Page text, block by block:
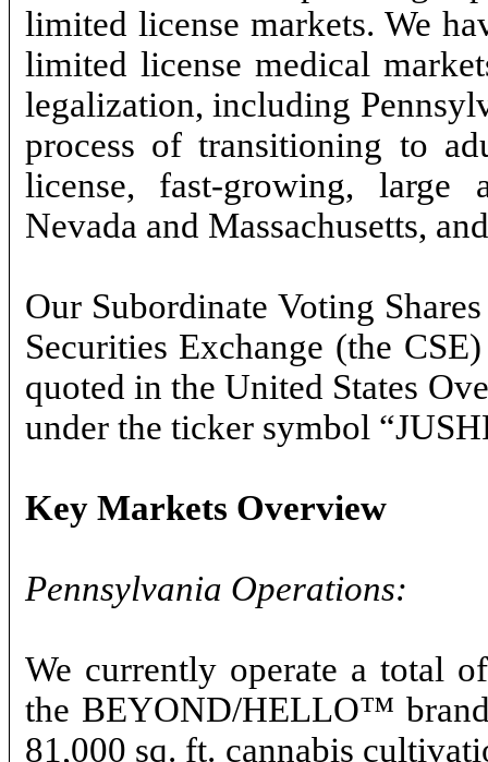
limited license markets. We
limited license medical
legalization, including
process of transitioning to
license, fast-growing, large
Nevada and Massachusetts,
Our Subordinate Voting
Securities Exchange (the
quoted in the United States
under the ticker symbol
Key Markets Overview
Pennsylvania Operations:
We currently operate a total
the BEYOND/HELLO™
81,000 sq. ft. cannabis